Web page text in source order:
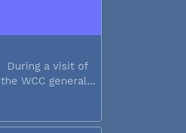
During a visit of
the WCC general...